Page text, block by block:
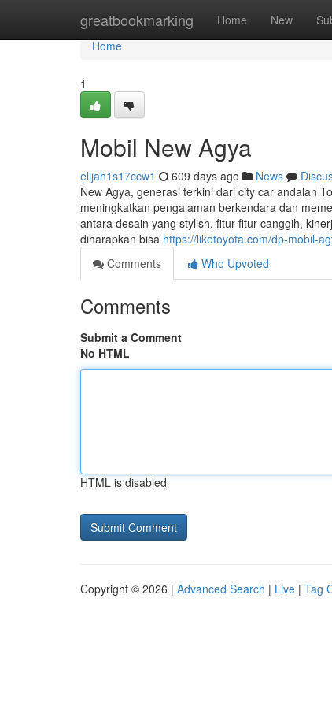
greatbookmarking Home New
Home
Home
1
Mobil New Agya
elijah1s17ccw1 609 days ago News
New Agya, generasi terkini dari city car andalan
meningkatkan pengalaman berkendara dan
antara desain yang stylish, fitur-fitur canggih,
diharapkan bisa https://liketoyota.com/dp-mobil-
Comments
Who Upvoted
Comments
Submit a Comment
No HTML
HTML is disabled
Copyright © 2026 | Advanced Search | Live | Tag